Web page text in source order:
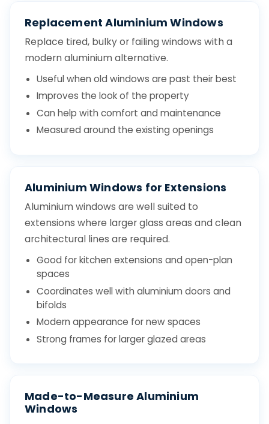
Replacement Aluminium Windows
Replace tired, bulky or failing windows with a
modern aluminium alternative.
Useful when old windows are past their best
Improves the look of the property
Can help with comfort and maintenance
Measured around the existing openings
Aluminium Windows for Extensions
Aluminium windows are well suited to
extensions where larger glass areas and clean
architectural lines are required.
Good for kitchen extensions and open-plan
spaces
Coordinates well with aluminium doors and
bifolds
Modern appearance for new spaces
Strong frames for larger glazed areas
Made-to-Measure Aluminium
Windows